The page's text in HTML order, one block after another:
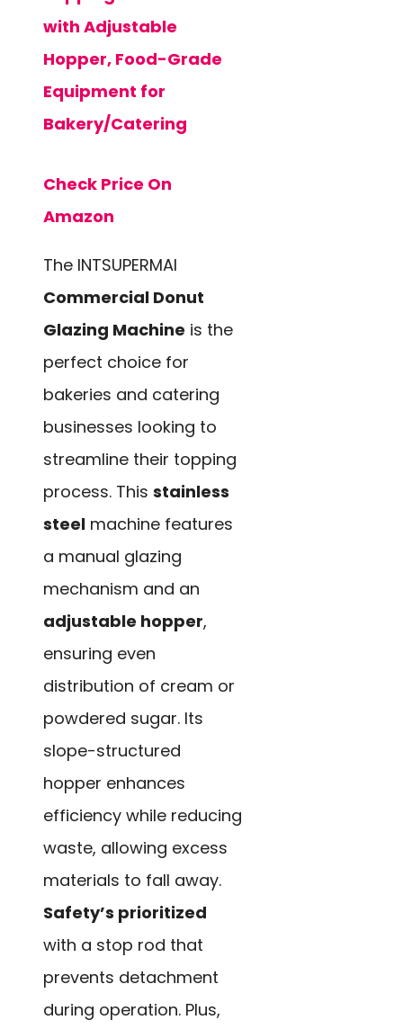
with Adjustable
Hopper, Food-Grade
Equipment for
Bakery/Catering
Check Price On
Amazon
The INTSUPERMAI
Commercial Donut
Glazing Machine is the
perfect choice for
bakeries and catering
businesses looking to
streamline their topping
process. This stainless
steel machine features
a manual glazing
mechanism and an
adjustable hopper,
ensuring even
distribution of cream or
powdered sugar. Its
slope-structured
hopper enhances
efficiency while reducing
waste, allowing excess
materials to fall away.
Safety’s prioritized
with a stop rod that
prevents detachment
during operation. Plus,